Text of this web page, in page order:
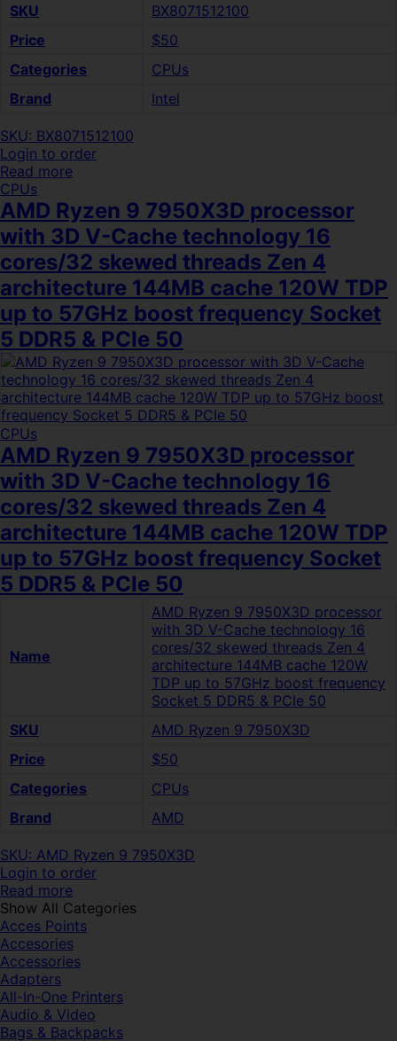
SKU
BX8071512100
Price
$50
Categories
CPUs
Brand
Intel
SKU: BX8071512100
Login to order
Read more
CPUs
AMD Ryzen 9 7950X3D processor
with 3D V-Cache technology 16
cores/32 skewed threads Zen 4
architecture 144MB cache 120W TDP
up to 57GHz boost frequency Socket
5 DDR5 & PCIe 50
CPUs
AMD Ryzen 9 7950X3D processor
with 3D V-Cache technology 16
cores/32 skewed threads Zen 4
architecture 144MB cache 120W TDP
up to 57GHz boost frequency Socket
5 DDR5 & PCIe 50
Name
AMD Ryzen 9 7950X3D processor
with 3D V-Cache technology 16
cores/32 skewed threads Zen 4
architecture 144MB cache 120W
TDP up to 57GHz boost frequency
Socket 5 DDR5 & PCIe 50
SKU
AMD Ryzen 9 7950X3D
Price
$50
Categories
CPUs
Brand
AMD
SKU: AMD Ryzen 9 7950X3D
Login to order
Read more
Show All Categories
Acces Points
Accesories
Accessories
Adapters
All-In-One Printers
Audio & Video
Bags & Backpacks